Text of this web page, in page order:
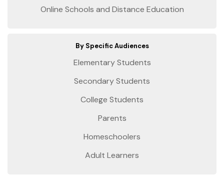
Online Schools and Distance Education
By Specific Audiences
Elementary Students
Secondary Students
College Students
Parents
Homeschoolers
Adult Learners